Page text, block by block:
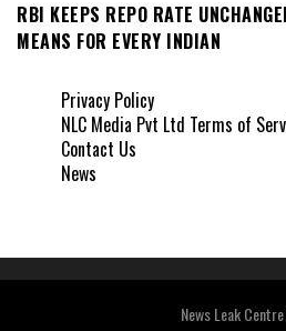
RBI KEEPS REPO RATE
MEANS FOR EVERY INDIAN
Privacy Policy
NLC Media Pvt Ltd Terms of
Contact Us
News
News Leak